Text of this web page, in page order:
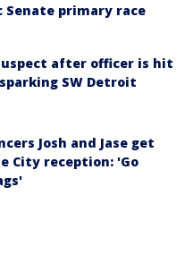
Senate primary race
after officer is hit
SW Detroit
Josh and Jase get
City reception: 'Go